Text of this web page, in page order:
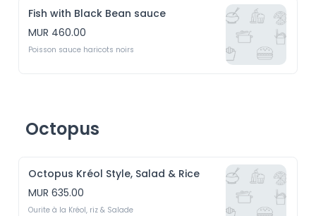
Fish with Black Bean sauce
MUR 460.00
Poisson sauce haricots noirs
Octopus
Octopus Kréol Style, Salad & Rice
MUR 635.00
Ourite à la Kréol, riz & Salade